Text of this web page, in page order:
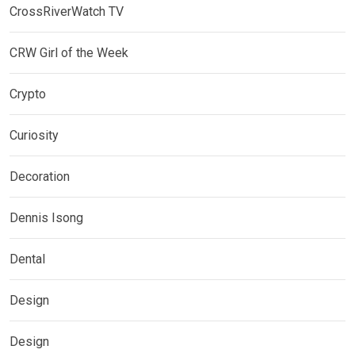
CrossRiverWatch TV
CRW Girl of the Week
Crypto
Curiosity
Decoration
Dennis Isong
Dental
Design
Design